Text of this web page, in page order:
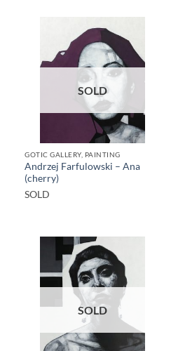
SOLD
GOTIC GALLERY, PAINTING
Andrzej Farfulowski – Ana
(cherry)
SOLD
SOLD